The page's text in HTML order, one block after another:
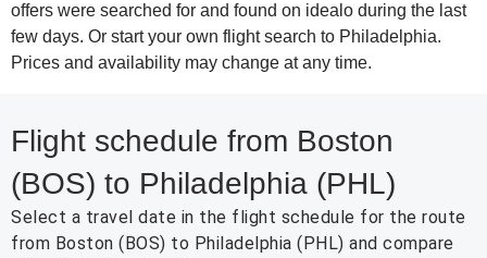
offers were searched for and found on idealo during the last
few days. Or start your own flight search to Philadelphia.
Prices and availability may change at any time.
Flight schedule from Boston
(BOS) to Philadelphia (PHL)
Select a travel date in the flight schedule for the route
from Boston (BOS) to Philadelphia (PHL) and compare